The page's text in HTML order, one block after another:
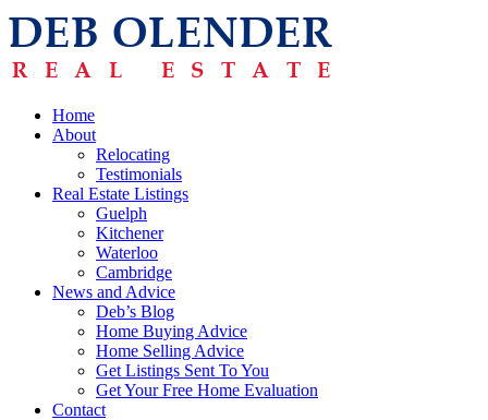
Home
About
Relocating
Testimonials
Real Estate Listings
Guelph
Kitchener
Waterloo
Cambridge
News and Advice
Deb’s Blog
Home Buying Advice
Home Selling Advice
Get Listings Sent To You
Get Your Free Home Evaluation
Contact